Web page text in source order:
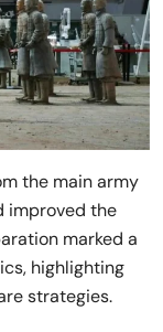
the main army
improved the
marked a
highlighting
strategies.